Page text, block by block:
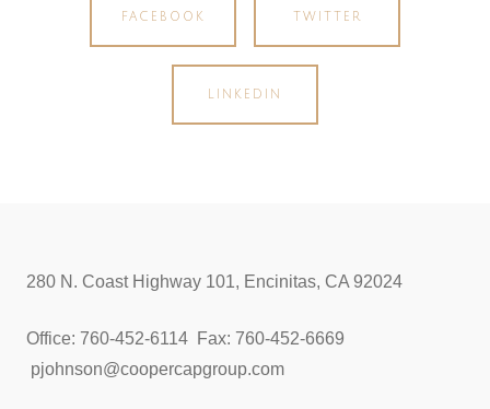
FACEBOOK TWITTER
LINKEDIN
280 N. Coast Highway 101, Encinitas, CA 92024
Office: 760-452-6114 Fax: 760-452-6669
pjohnson@coopercapgroup.com